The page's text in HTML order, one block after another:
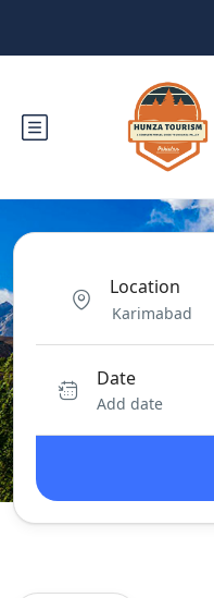
Location
Date
Add date